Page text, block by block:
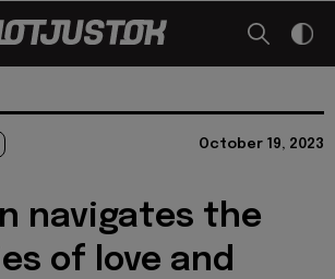
October 19, 2023
navigates the
of love and